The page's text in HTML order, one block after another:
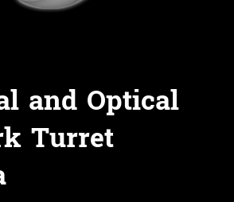
and Optical
Turret